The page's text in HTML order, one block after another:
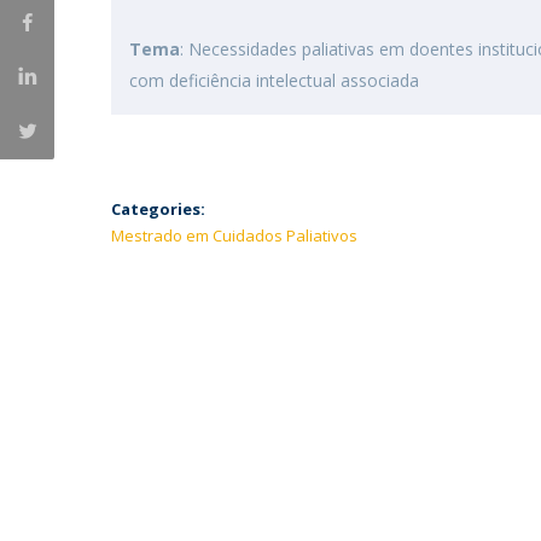
Tema: Necessidades paliativas em doentes
com deficiência intelectual associada
Categories:
Mestrado em Cuidados Paliativos